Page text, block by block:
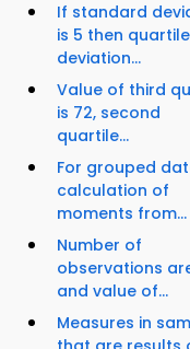
If standard
is 5 then quartile
deviation...
Value of third
is 72, second
quartile...
For grouped
calculation of
moments from...
Number of
observations are
and value of...
Measures in